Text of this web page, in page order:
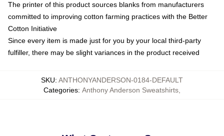
The printer of this product sources blanks from manufacturers
committed to improving cotton farming practices with the Better
Cotton Initiative
Since every item is made just for you by your local third-party
fulfiller, there may be slight variances in the product received
SKU: ANTHONYANDERSON-0184-DEFAULT
Categories: Anthony Anderson Sweatshirts